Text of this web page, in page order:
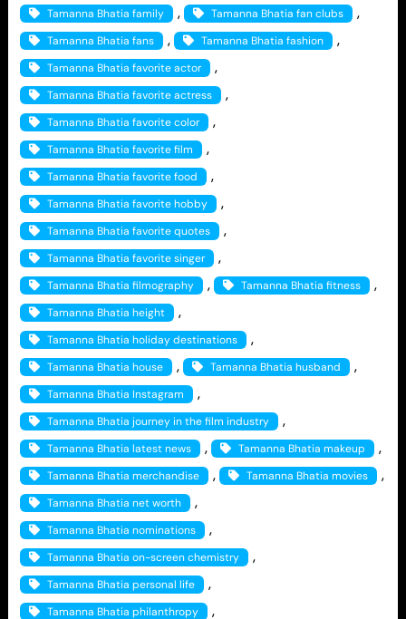
Tamanna Bhatia family , Tamanna Bhatia fan clubs ,
Tamanna Bhatia fans , Tamanna Bhatia fashion ,
Tamanna Bhatia favorite actor ,
Tamanna Bhatia favorite actress ,
Tamanna Bhatia favorite color ,
Tamanna Bhatia favorite film ,
Tamanna Bhatia favorite food ,
Tamanna Bhatia favorite hobby ,
Tamanna Bhatia favorite quotes ,
Tamanna Bhatia favorite singer ,
Tamanna Bhatia filmography , Tamanna Bhatia fitness ,
Tamanna Bhatia height ,
Tamanna Bhatia holiday destinations ,
Tamanna Bhatia house , Tamanna Bhatia husband ,
Tamanna Bhatia Instagram ,
Tamanna Bhatia journey in the film industry ,
Tamanna Bhatia latest news , Tamanna Bhatia makeup ,
Tamanna Bhatia merchandise , Tamanna Bhatia movies
Tamanna Bhatia net worth ,
Tamanna Bhatia nominations ,
Tamanna Bhatia on-screen chemistry ,
Tamanna Bhatia personal life ,
Tamanna Bhatia philanthropy ,